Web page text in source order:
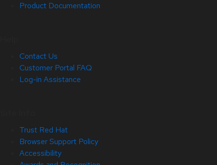
Product Documentation
Contact Us
Customer Portal FAQ
Log-in Assistance
Trust Red Hat
Browser Support Policy
Accessibility